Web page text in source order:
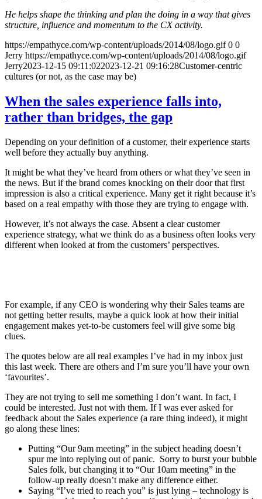
He helps shape the thinking and plan the doing in a way that gives
structure, influence and momentum to the CX activity.
https://empathyce.com/wp-content/uploads/2014/08/logo.gif 0 0
Jerry https://empathyce.com/wp-content/uploads/2014/08/logo.gif
Jerry2023-12-15 09:11:022023-12-21 09:16:28Customer-centric
cultures (or not, as the case may be)
When the sales experience falls into,
rather than bridges, the gap
Depending on your definition of a customer, their experience starts
well before they actually buy anything.
It might be what they’ve heard from others or what they’ve seen in
the news. But if the brand comes knocking on their door that first
impression is also a critical experience. Many get it right because it’s
based on a real empathy with those they are trying to engage with.
However, it’s not always the case. Absent a clear customer
experience strategy, what we think do as a business often looks very
different when looked at from the customers’ perspectives.
For example, if any CEO is wondering why their Sales teams are
not getting better results, maybe a quick look at how their initial
engagement makes yet-to-be customers feel will give some big
clues.
The quotes below are all real examples I’ve had in my inbox just
this last week. There are others and I’m sure you’ll have your own
‘favourites’.
They are not trying to sell me something I don’t want. In fact, I
could be interested. Just not with them. If I was ever asked for
feedback about the Sales experience (a rare thing indeed), it might
go along these lines:
Putting “Our 9am meeting” in the subject heading doesn’t
spur me into replying out of panic. Sorry to burst your bubble
Sales folk, but changing it to “Our 10am meeting” in the
follow-up really doesn’t make any difference either.
Saying “I’ve tried to reach you” is just lying – technology is